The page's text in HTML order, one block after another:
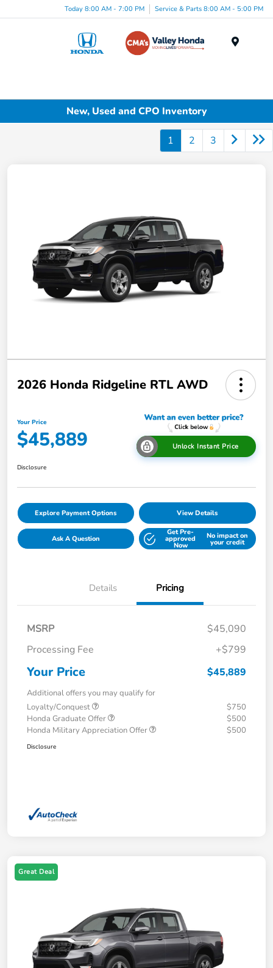
Today 8:00 AM - 7:00 PM Service & Parts 8:00 AM - 5:00 PM
New, Used and CPO Inventory
1 2 3
2026 Honda Ridgeline RTL AWD
Your Price
$45,889 Unlock Instant Price
Disclosure
Explore Payment Options View Details
Ask A Question
Get Pre-
approved
Now
No impact on
your credit
Details Pricing
MSRP
$45,090
Processing Fee
+$799
Your Price $45,889
Additional offers you may qualify for
Loyalty/Conquest
$750
Honda Graduate Offer
$500
Honda Military Appreciation Offer
$500
Disclosure
Great Deal